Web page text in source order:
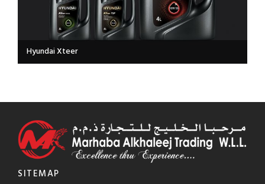
Hyundai Xteer
SITEMAP